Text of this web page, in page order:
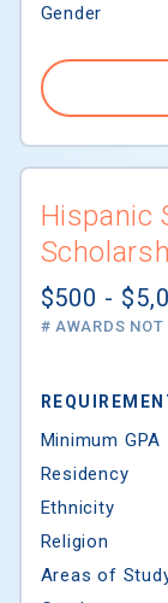
Gender
Hispanic
$500 -
# AWARDS NOT
Minimum GPA
Residency
Ethnicity
Religion
Areas of